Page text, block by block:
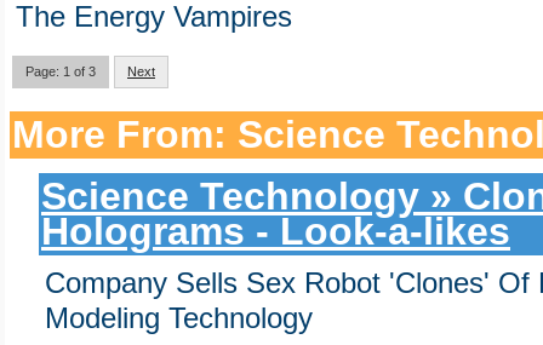
The Energy Vampires
Page: 1 of 3 Next
More From: Science
Science Technology »
Holograms - Look-a-likes
Company Sells Sex Robot 'Clones' Of
Modeling Technology